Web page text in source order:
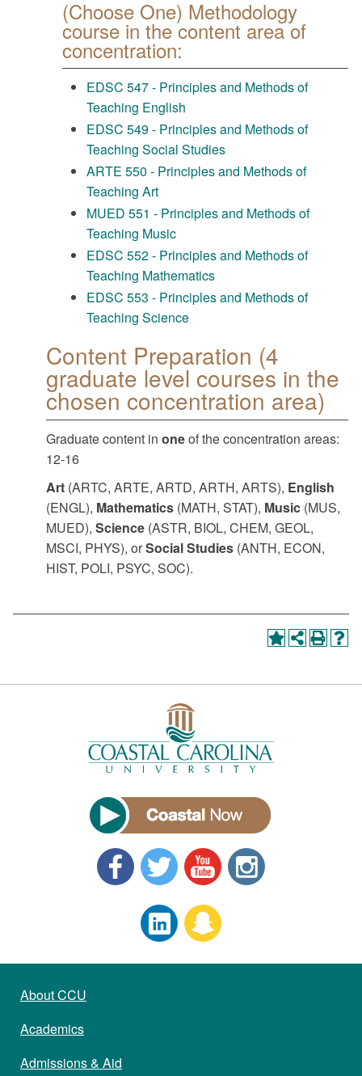
(Choose One) Methodology
course in the content area of
concentration:
EDSC 547 - Principles and Methods of
Teaching English
EDSC 549 - Principles and Methods of
Teaching Social Studies
ARTE 550 - Principles and Methods of
Teaching Art
MUED 551 - Principles and Methods of
Teaching Music
EDSC 552 - Principles and Methods of
Teaching Mathematics
EDSC 553 - Principles and Methods of
Teaching Science
Content Preparation (4
graduate level courses in the
chosen concentration area)
Graduate content in oneof the concentration areas:
12-16
Art (ARTC, ARTE, ARTD, ARTH, ARTS), English
(ENGL), Mathematics (MATH, STAT), Music (MUS,
MUED), Science (ASTR, BIOL, CHEM, GEOL,
MSCI, PHYS), orSocial Studies (ANTH, ECON,
HIST, POLI, PSYC, SOC).
About CCU
Academics
Admissions & Aid